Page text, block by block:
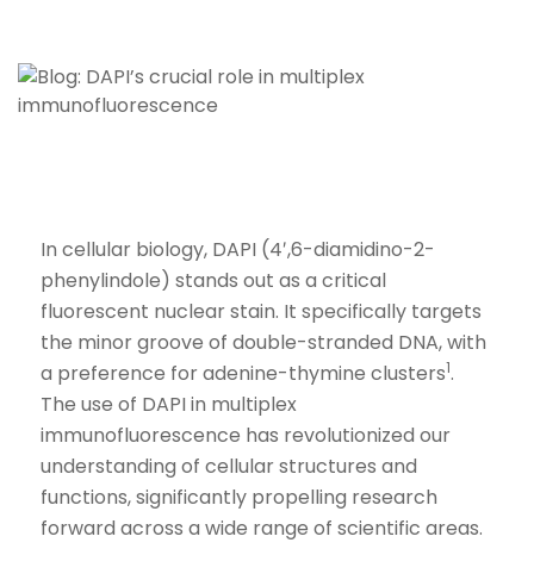
In cellular biology, DAPI (4′,6-diamidino-2-
phenylindole) stands out as a critical
fluorescent nuclearstain. It specifically targets
the minor groove of double-stranded DNA, with
a preference for adenine-thymine clusters1.
The use of DAPI in multiplex
immunofluorescence has revolutionized our
understanding of cellular structures and
functions,significantlypropelling research
forward across a wide range of scientific areas.